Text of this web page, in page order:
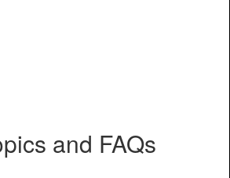
and FAQs